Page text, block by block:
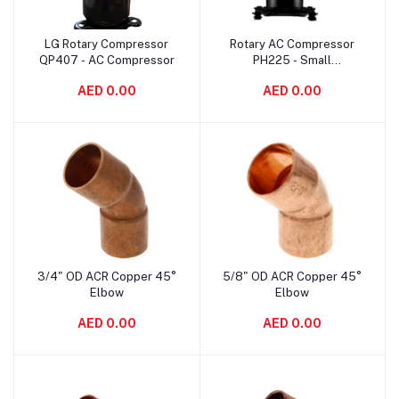
Add to cart
LG Rotary Compressor
QP407 - AC Compressor
AED 0.00
Add to cart
Rotary AC Compressor
PH225 - Small
AED 0.00
Add to cart
3/4" OD ACR Copper 45°
Elbow
AED 0.00
Add to cart
5/8" OD ACR Copper 45°
Elbow
AED 0.00